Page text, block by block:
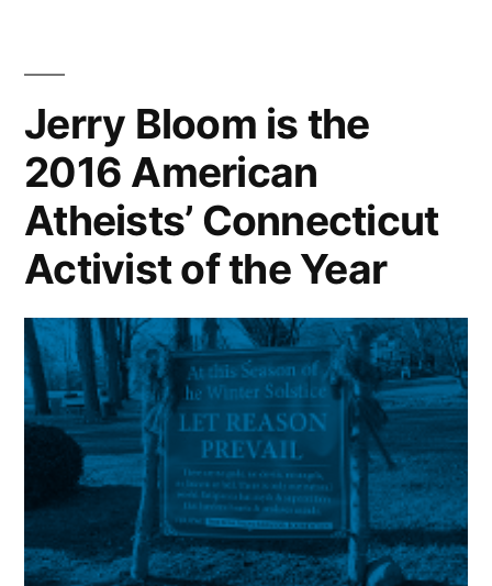
Jerry Bloom is the
2016 American
Atheists’ Connecticut
Activist of the Year